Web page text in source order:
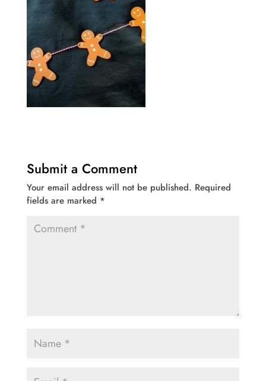
Submit a Comment
Your email address will not be published. Required
fields are marked *